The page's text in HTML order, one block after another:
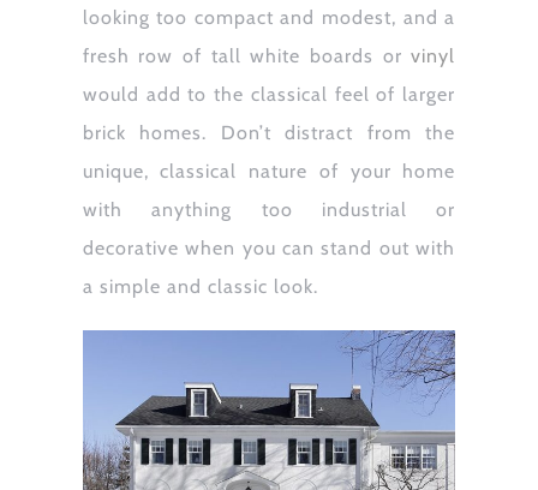
looking too compact and modest, and a
fresh row of tall white boards orvinyl
would add to the classical feel of larger
brick homes. Don’t distract from the
unique, classical nature of your home
with anything too industrial or
decorative when you can stand out with
a simple and classic look.